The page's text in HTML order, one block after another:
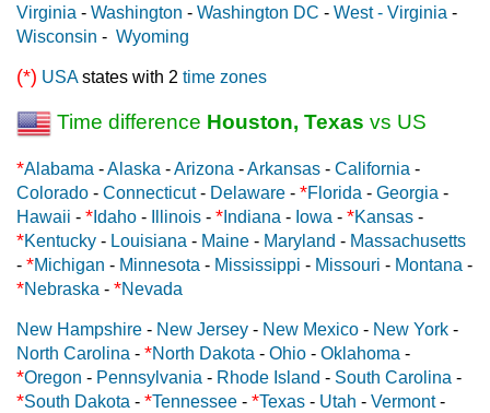
Virginia - Washington - Washington DC - West - Virginia -
Wisconsin - Wyoming
(*) USAstates with 2 time zones
Time difference Houston, Texas vs US
*Alabama -Alaska -Arizona -Arkansas - California -
Colorado - Connecticut- Delaware - *Florida - Georgia -
Hawaii - * Idaho - Illinois - * Indiana - Iowa - *Kansas -
*Kentucky - Louisiana - Maine - Maryland - Massachusetts
- *Michigan - Minnesota - Mississippi - Missouri - Montana -
*Nebraska - *Nevada
New Hampshire - New Jersey - New Mexico - New York -
North Carolina - *North Dakota - Ohio - Oklahoma -
*Oregon - Pennsylvania - Rhode Island - South Carolina -
*South Dakota - *Tennessee - *Texas - Utah - Vermont-